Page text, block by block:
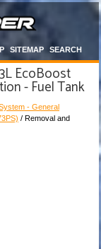
SITEMAP SEARCH
EcoBoost
- Fuel Tank
- General
/ Removal and